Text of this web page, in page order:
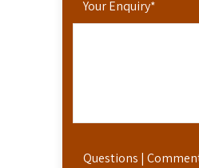
Your Enquiry*
Questions |